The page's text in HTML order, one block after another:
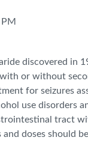
discovered in
or without
for seizures
use disorders
tract
doses should